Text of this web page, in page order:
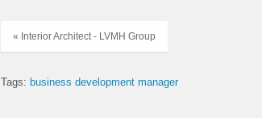
« Interior Architect - LVMH Group
Tags: business development manager